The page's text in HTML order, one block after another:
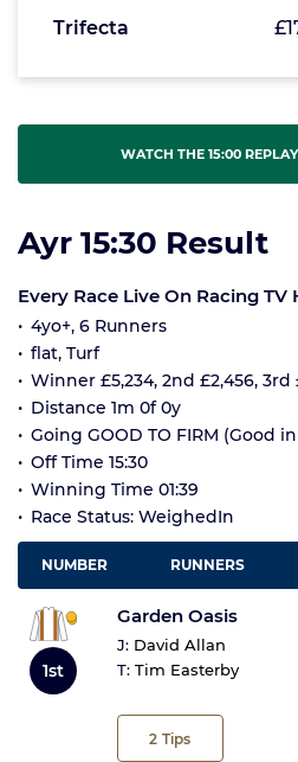
Trifecta
WATCH THE 15:00
Ayr 15:30 Result
Every Race Live On Racing TV
4yo+, 6 Runners
flat, Turf
Winner £5,234, 2nd £2,456, 3rd
Distance 1m 0f 0y
Going GOOD TO FIRM (Good
Off Time 15:30
Winning Time 01:39
Race Status: WeighedIn
NUMBER RUNNERS
1st
Garden Oasis
J: David Allan
T: Tim Easterby
2 Tips